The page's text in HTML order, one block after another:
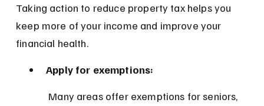
Taking action to reduce property tax helps you
keep more of your income and improve your
financial health.
Apply for exemptions: